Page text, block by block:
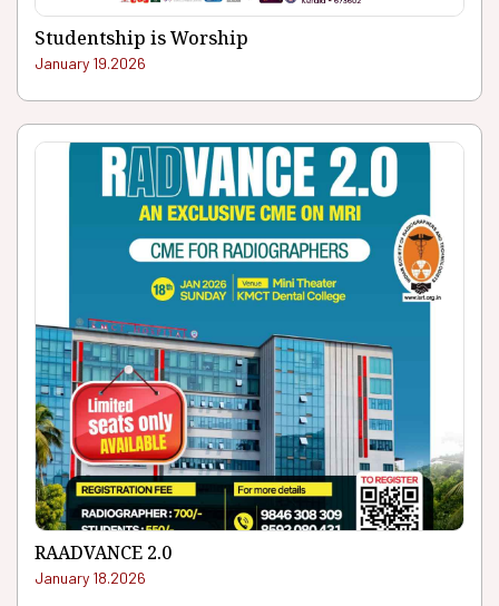
Studentship is Worship
January 19.2026
RAADVANCE 2.0
January 18.2026